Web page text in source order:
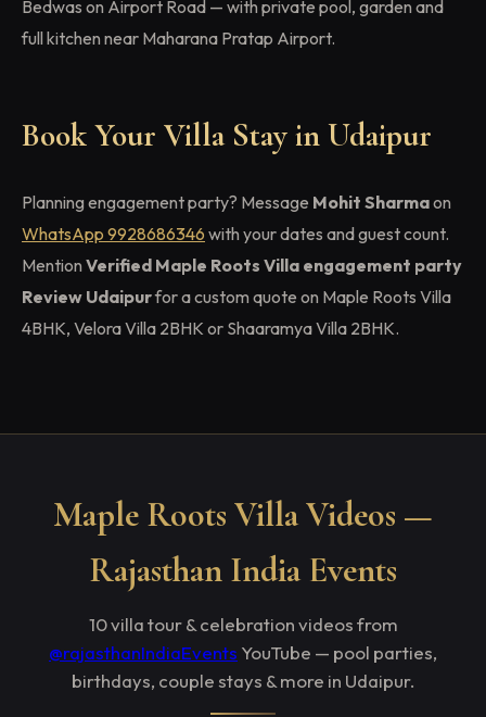
Bedwas on Airport Road — with private pool, garden and
full kitchen near Maharana Pratap Airport.
Book Your Villa Stay in Udaipur
Planning engagement party? Message Mohit Sharmaon
WhatsApp 9928686346 with your dates and guest count.
Mention Verified Maple Roots Villa engagement party
Review Udaipurfor a custom quote on Maple Roots Villa
4BHK, Velora Villa 2BHK or Shaaramya Villa 2BHK.
Maple Roots Villa Videos —
Rajasthan India Events
10 villa tour & celebration videos from
@rajasthanIndiaEvents YouTube — pool parties,
birthdays, couple stays & more in Udaipur.